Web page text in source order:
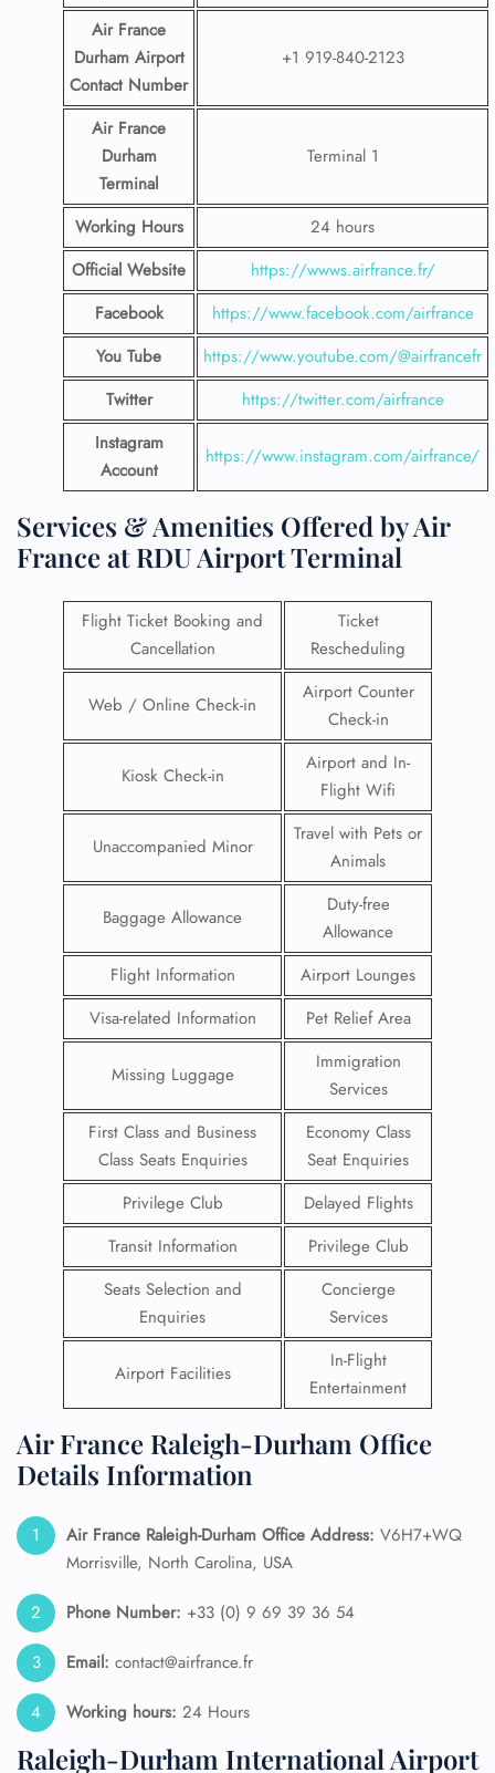
Air France
Durham Airport
Contact Number
+1 919-840-2123
Air France
Durham
Terminal
Terminal 1
Working Hours
24 hours
Official Website
https://wwws.airfrance.fr/
Facebook
https://www.facebook.com/airfrance
You Tube
https://www.youtube.com/@airfrancefr
Twitter
https://twitter.com/airfrance
Instagram
Account
https://www.instagram.com/airfrance/
Services & Amenities Offered by Air
France at RDU Airport Terminal
Flight Ticket Booking and
Cancellation
Ticket
Rescheduling
Web / Online Check-in
Airport Counter
Check-in
Kiosk Check-in
Airport and In-
Flight Wifi
Unaccompanied Minor
Travel with Pets or
Animals
Baggage Allowance
Duty-free
Allowance
Flight Information
Airport Lounges
Visa-related Information
Pet Relief Area
Missing Luggage
Immigration
Services
First Class and Business
Class Seats Enquiries
Economy Class
Seat Enquiries
Privilege Club
Delayed Flights
Transit Information
Privilege Club
Seats Selection and
Enquiries
Concierge
Services
Airport Facilities
In-Flight
Entertainment
Air France Raleigh-Durham Office
Details Information
Air France Raleigh-Durham Office Address: V6H7+WQ
Morrisville, North Carolina, USA
Phone Number: +33 (0) 9 69 39 36 54
Email: contact@airfrance.fr
Working hours: 24 Hours
Raleigh-Durham International Airport